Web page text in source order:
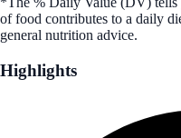
of food contributes to a daily
general nutrition advice.
Highlights